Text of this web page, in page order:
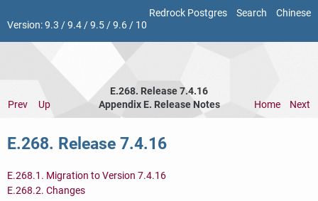
Redrock Postgres Search
Chinese
Version:9.3 /9.4/9.5/9.6/ 10
E.268. Release 7.4.16
Prev
Up Appendix E. Release Notes Home Next
E.268. Release 7.4.16
E.268.1. Migration to Version 7.4.16
E.268.2. Changes